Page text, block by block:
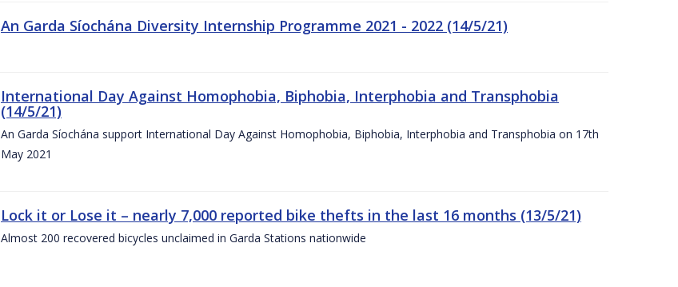
An Garda Síochána Diversity Internship Programme 2021 - 2022 (14/5/21)
International Day Against Homophobia, Biphobia, Interphobia and Transphobia
(14/5/21)
An Garda Síochána support International Day Against Homophobia, Biphobia, Interphobia and Transphobia on 17th
May 2021
Lock it or Lose it – nearly 7,000 reported bike thefts in the last 16 months (13/5/21)
Almost 200 recovered bicycles unclaimed in Garda Stations nationwide